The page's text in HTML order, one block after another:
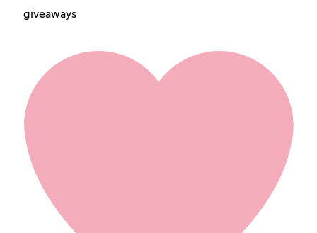
giveawaysㅤㅤㅤ